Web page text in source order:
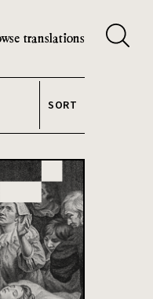
translations
SORT